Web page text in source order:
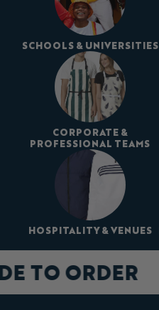
SCHOOLS & UNIVERSITIES
CORPORATE &
PROFESSIONAL TEAMS
HOSPITALITY & VENUES
TO ORDER